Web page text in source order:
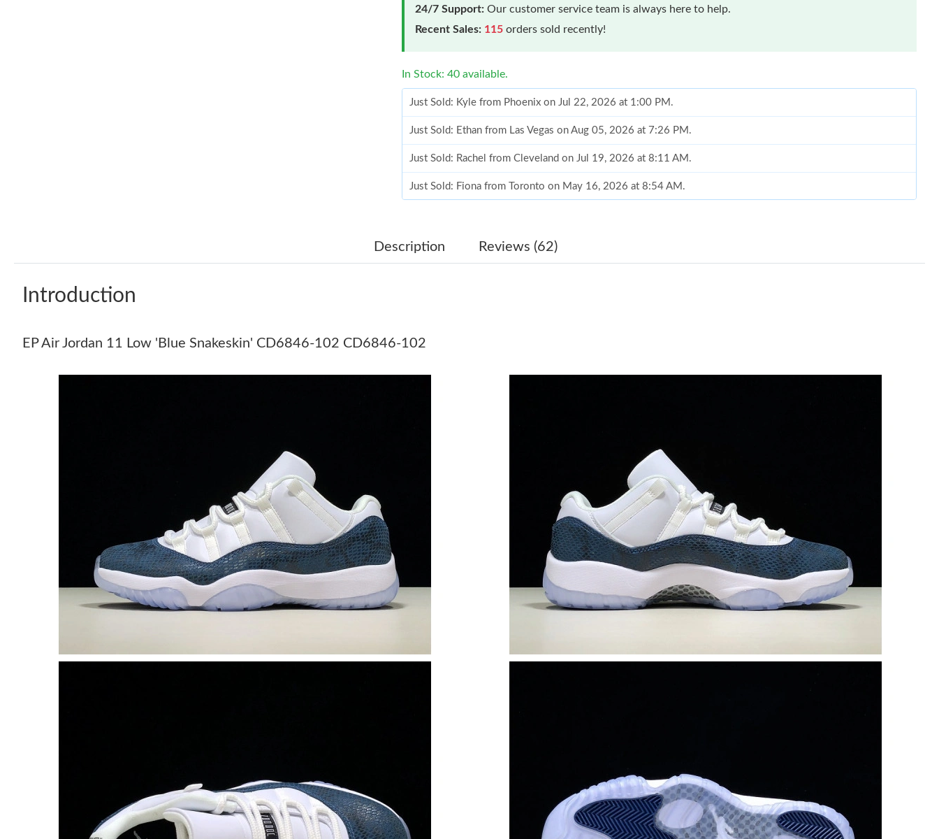
24/7 Support: Our customer service team is always here to help.
Recent Sales: 115 orders sold recently!
In Stock: 40 available.
Just Sold: Kyle from Phoenix on Jul 22, 2026 at 1:00 PM.
Just Sold: Ethan from Las Vegas on Aug 05, 2026 at 7:26 PM.
Just Sold: Rachel from Cleveland on Jul 19, 2026 at 8:11 AM.
Just Sold: Fiona from Toronto on May 16, 2026 at 8:54 AM.
Just Sold: George from Houston on Jul 30, 2026 at 5:59 PM.
Just Sold: Sam from Portland on Jul 18, 2026 at 1:46 PM.
Just Sold: Sam from Berlin on Jul 07, 2026 at 6:15 PM.
Just Sold: Chris from Indianapolis on Jul 15, 2026 at 2:15 PM.
Just Sold: Becky from Orlando on Jul 05, 2026 at 5:48 PM.
Just Sold: Isaac from Salt Lake City on Jun 26, 2026 at 7:02 PM.
Just Sold: Rachel from Las Vegas on Jun 19, 2026 at 3:44 PM.
Just Sold: Kyle from Phoenix on Jul 22, 2026 at 1:00 PM.
Just Sold: Kara from Kansas City on Jul 21, 2026 at 8:23 AM.
Just Sold: George from Houston on Jul 30, 2026 at 5:59 PM.
Just Sold: Frank from San Jose on Jul 16, 2026 at 8:20 AM.
Description Reviews (62)
Introduction
EP Air Jordan 11 Low 'Blue Snakeskin' CD6846-102 CD6846-102